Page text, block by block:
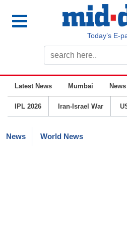
Today’s E-
Latest News Mumbai News
IPL 2026 Iran-Israel War
News World News